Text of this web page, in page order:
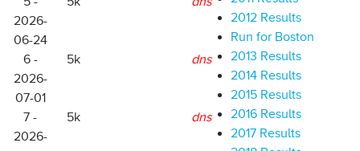
2026-
06-24
6 -
2026-
07-01
5k dns
7 -
2026-
5k dns
2012 Results
Run for Boston
2013 Results
2014 Results
2015 Results
2016 Results
2017 Results